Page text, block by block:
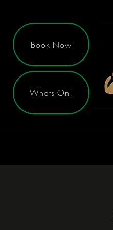
Book Now
Whats On!